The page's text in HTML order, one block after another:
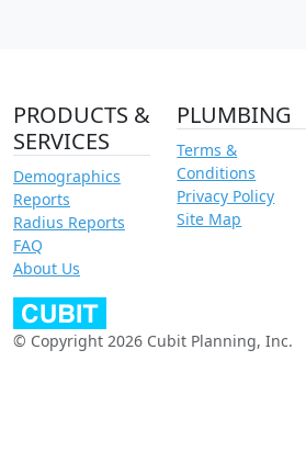
PRODUCTS &
SERVICES
Demographics
Reports
Radius Reports
FAQ
About Us
PLUMBING
Terms &
Conditions
Privacy Policy
Site Map
© Copyright 2026 Cubit Planning, Inc.